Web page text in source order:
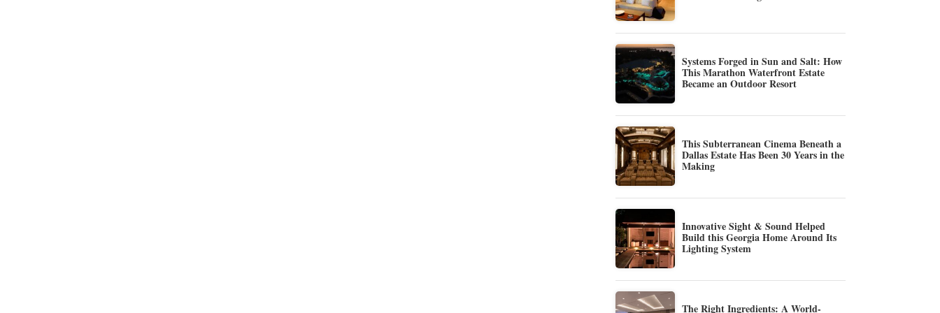
Systems Forged in Sun and Salt: How
This Marathon Waterfront Estate
Became an Outdoor Resort
This Subterranean Cinema Beneath a
Dallas Estate Has Been 30 Years in the
Making
Innovative Sight & Sound Helped
Build this Georgia Home Around Its
Lighting System
The Right Ingredients: A World-